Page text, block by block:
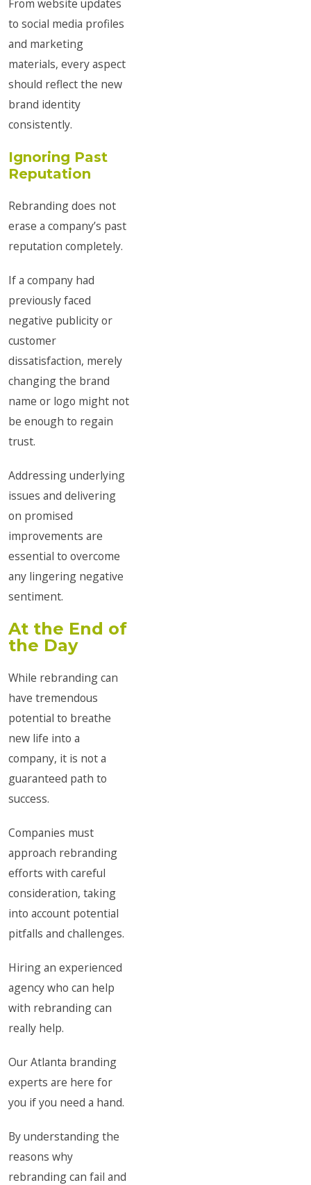
From website updates
to social media profiles
and marketing
materials, every aspect
should reflect the new
brand identity
consistently.
Ignoring Past
Reputation
Rebranding does not
erase a company’s past
reputation completely.
If a company had
previously faced
negative publicity or
customer
dissatisfaction, merely
changing the brand
name or logo might not
be enough to regain
trust.
Addressing underlying
issues and delivering
on promised
improvements are
essential to overcome
any lingering negative
sentiment.
At the End of
the Day
While rebranding can
have tremendous
potential to breathe
new life into a
company, it is not a
guaranteed path to
success.
Companies must
approach rebranding
efforts with careful
consideration, taking
into account potential
pitfalls and challenges.
Hiring an experienced
agency who can help
with rebranding can
really help.
Our Atlanta branding
experts are here for
you if you need a hand.
By understanding the
reasons why
rebranding can fail and